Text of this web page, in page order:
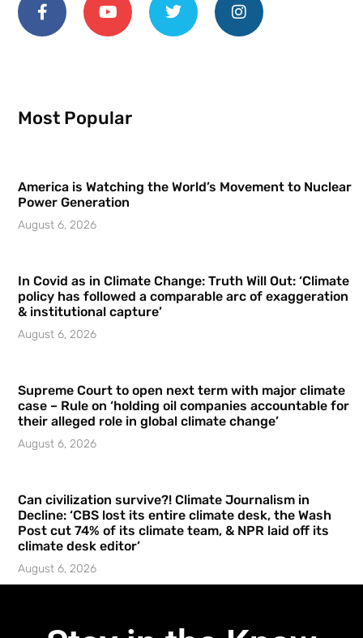
Most Popular
America is Watching the World’s Movement to Nuclear
Power Generation
August 6, 2026
In Covid as in Climate Change: Truth Will Out: ‘Climate
policy has followed a comparable arc of exaggeration
& institutional capture’
August 6, 2026
Supreme Court to open next term with major climate
case – Rule on ‘holding oil companies accountable for
their alleged role in global climate change’
August 6, 2026
Can civilization survive?! Climate Journalism in
Decline: ‘CBS lost its entire climate desk, the Wash
Post cut 74% of its climate team, & NPR laid off its
climate desk editor’
August 6, 2026